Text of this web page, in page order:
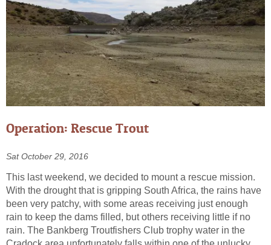
Operation: Rescue Trout
Sat October 29, 2016
This last weekend, we decided to mount a rescue mission.
With the drought that is gripping South Africa, the rains have
been very patchy, with some areas receiving just enough
rain to keep the dams filled, but others receiving little if no
rain. The Bankberg Troutfishers Club trophy water in the